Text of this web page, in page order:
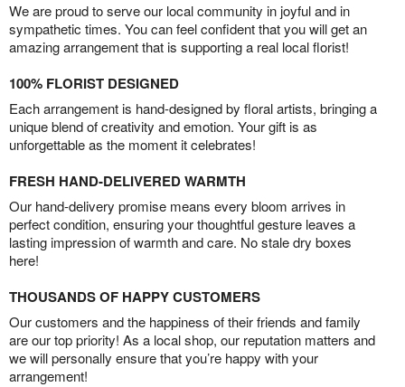
We are proud to serve our local community in joyful and in
sympathetic times. You can feel confident that you will get an
amazing arrangement that is supporting a real local florist!
100% FLORIST DESIGNED
Each arrangement is hand-designed by floral artists, bringing a
unique blend of creativity and emotion. Your gift is as
unforgettable as the moment it celebrates!
FRESH HAND-DELIVERED WARMTH
Our hand-delivery promise means every bloom arrives in
perfect condition, ensuring your thoughtful gesture leaves a
lasting impression of warmth and care. No stale dry boxes
here!
THOUSANDS OF HAPPY CUSTOMERS
Our customers and the happiness of their friends and family
are our top priority! As a local shop, our reputation matters and
we will personally ensure that you’re happy with your
arrangement!